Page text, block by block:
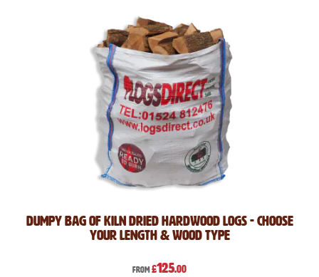
Dumpy Bag of Kiln Dried Hardwood Logs - Choose
Your Length & Wood Type
From £125.00